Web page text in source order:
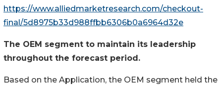
https://www.alliedmarketresearch.com/checkout-
final/5d8975b33d988ffbb6306b0a6964d32e
The OEM segment to maintain its leadership
throughout the forecast period.
Based on the Application, the OEM segment held the